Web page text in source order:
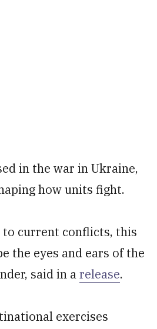
in the war in Ukraine,
how units fight.
to current conflicts, this
the eyes and ears of the
said in arelease.
exercises